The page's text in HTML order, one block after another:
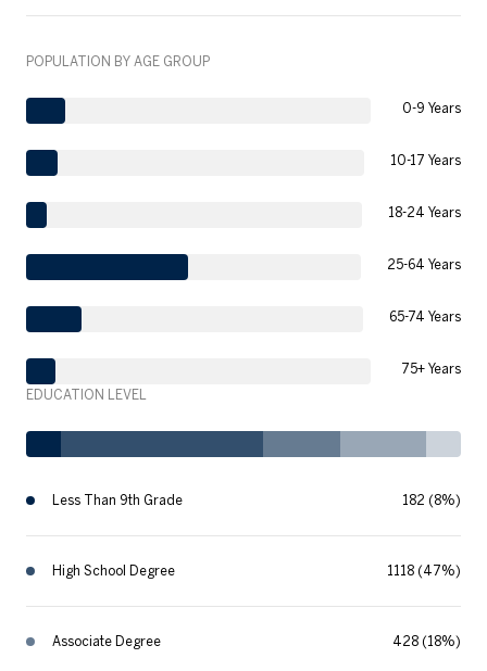
POPULATION BY AGE GROUP
0-9 Years
10-17 Years
18-24 Years
25-64 Years
65-74 Years
75+ Years
EDUCATION LEVEL
Less Than 9th Grade 182 (8%)
High School Degree 1118 (47%)
Associate Degree 428 (18%)